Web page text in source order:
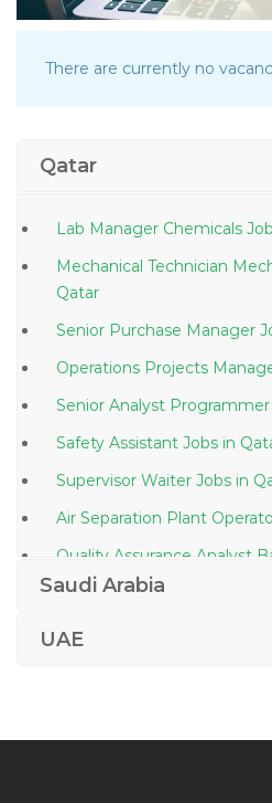
There are currently no
Qatar
Mechanical Technician
Qatar
Safety Assistant Jobs
Supervisor
Marketing Customer Service
Saudi Arabia
UAE